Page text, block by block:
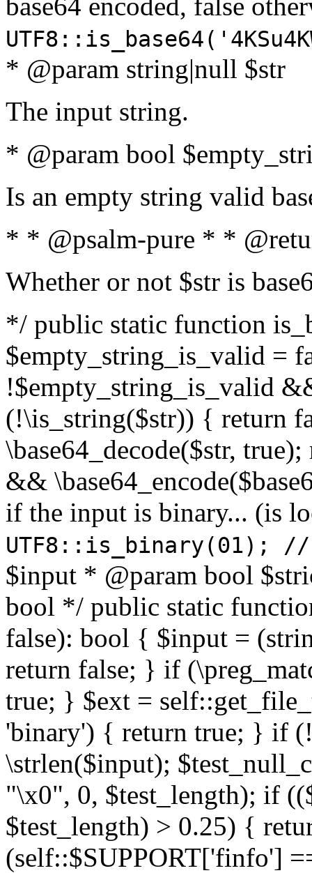
* @param string|null $str
The input string.
* @param bool
Is an empty string valid
* * @psalm-pure * *
Whether or not $str is
*/ public static function
$empty_string_is_valid =
!$empty_string_is_valid
(!\is_string($str)) { return
\base64_decode($str,
&&
if the input is binary... (is
UTF8::is_binary(01);
$input * @param bool
bool */ public static
false): bool { $input =
return false; } if
true; } $ext =
'binary') { return true; } if
\strlen($input);
"\x0", 0, $test_length); if
$test_length) > 0.25) {
(self::$SUPPORT['finfo']